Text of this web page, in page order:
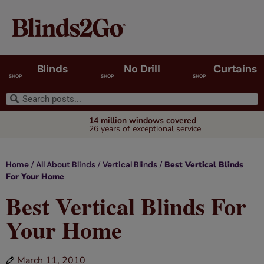
SHOP Blinds SHOP No Drill SHOP Curtains
14 million windows covered
26 years of exceptional service
Home / All About Blinds / Vertical Blinds / Best Vertical Blinds
For Your Home
Best Vertical Blinds For
Your Home
March 11, 2010